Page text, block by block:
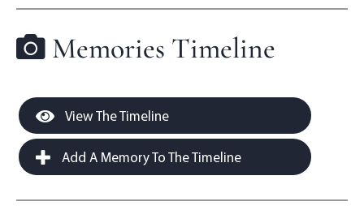
Memories Timeline
View The Timeline
Add A Memory To The Timeline